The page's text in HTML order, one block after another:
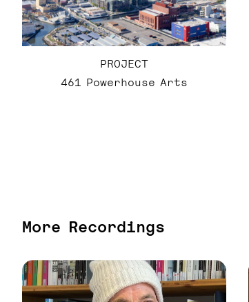
PROJECT
461 Powerhouse Arts
More Recordings